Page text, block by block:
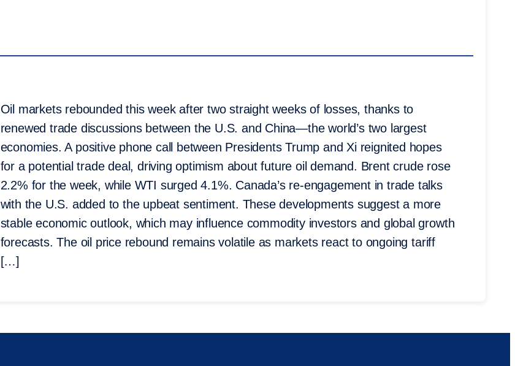
Oil markets rebounded this week after two straight weeks of losses, thanks to
renewed trade discussions between the U.S. and China—the world’s two largest
economies. A positive phone call between Presidents Trump and Xi reignited hopes
for a potential trade deal, driving optimism about future oil demand. Brent crude rose
2.2% for the week, while WTI surged 4.1%. Canada’s re-engagement in trade talks
with the U.S. added to the upbeat sentiment. These developments suggest a more
stable economic outlook, which may influence commodity investors and global growth
forecasts. The oil price rebound remains volatile as markets react to ongoing tariff
[…]